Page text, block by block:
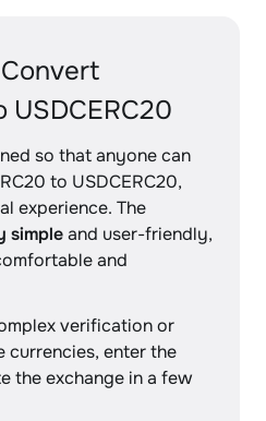
USDCERC20
so that anyone can
to USDCERC20,
experience. The
simpleand user-friendly,
and
verification or
enter the
the exchange in a few